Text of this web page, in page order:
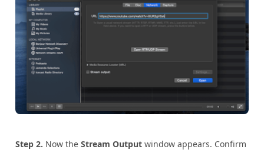
Step 2. Now theStream Output window appears. Confirm